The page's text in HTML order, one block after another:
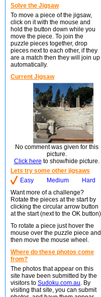
Solve the Jigsaw
To move a piece of the jigsaw,
click on it with the mouse and
hold the button down while you
move the piece. To join the
puzzle pieces together, drop
pieces next to each other, if they
are a match then they will join up
automatically.
Current Jigsaw
No comment was given for this
picture.
Click here to show/hide picture.
Lets try some other jigsaws
Easy
Medium
Hard
Want more of a challenge?
Rotate the pieces at the start by
clicking the circular arrow button
at the start (next to the OK
To rotate a piece just hover the
mouse over the puzzle piece and
then move the mouse wheel.
Where do these photos come
from?
The photos that appear on this
site have been submitted by the
visitors to Sudoku.com.au. By
visiting that site, you can submit